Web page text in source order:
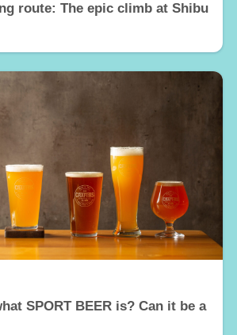
route: The epic climb at Shibu
SPORT BEER is? Can it be a